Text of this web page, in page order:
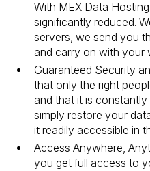
With MEX Data
significantly reduced.
servers, we send you
and carry on with your
Guaranteed Security
that only the right
and that it is
simply restore your
it readily accessible in
Access Anywhere,
you get full access to